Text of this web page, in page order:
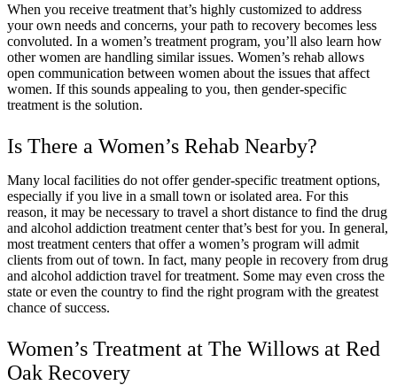
When you receive treatment that’s highly customized to address
your own needs and concerns, your path to recovery becomes less
convoluted. In a women’s treatment program, you’ll also learn how
other women are handling similar issues. Women’s rehab allows
open communication between women about the issues that affect
women. If this sounds appealing to you, then gender-specific
treatment is the solution.
Is There a Women’s Rehab Nearby?
Many local facilities do not offer gender-specific treatment options,
especially if you live in a small town or isolated area. For this
reason, it may be necessary to travel a short distance to find the drug
and alcohol addiction treatment center that’s best for you. In general,
most treatment centers that offer a women’s program will admit
clients from out of town. In fact, many people in recovery from drug
and alcohol addiction travel for treatment. Some may even cross the
state or even the country to find the right program with the greatest
chance of success.
Women’s Treatment at The Willows at Red
Oak Recovery